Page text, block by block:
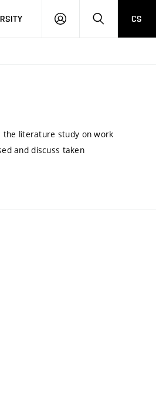
LOG
SEARCHCS
the literature study on work
and discuss taken